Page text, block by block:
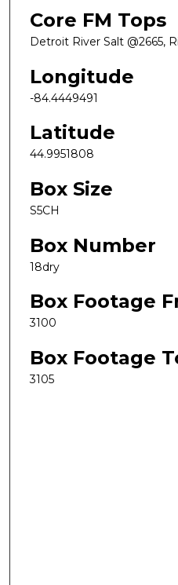
Core FM Tops
Detroit River Salt @2665,
Longitude
-84.4449491
Latitude
44.9951808
Box Size
S5CH
Box Number
18dry
Box Footage
3100
Box Footage
3105